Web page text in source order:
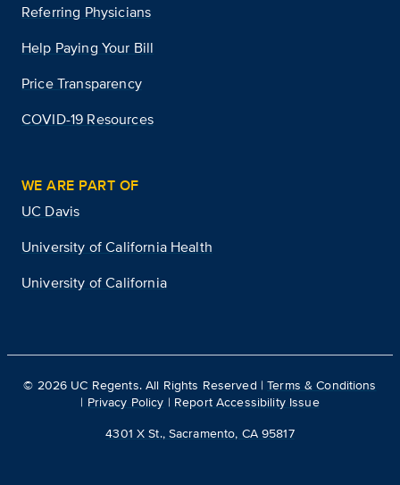
Referring Physicians
Help Paying Your Bill
Price Transparency
COVID-19 Resources
WE ARE PART OF
UC Davis
University of California Health
University of California
© 2026 UC Regents. All Rights Reserved |Terms & Conditions
| Privacy Policy | Report Accessibility Issue
4301 X St., Sacramento, CA 95817